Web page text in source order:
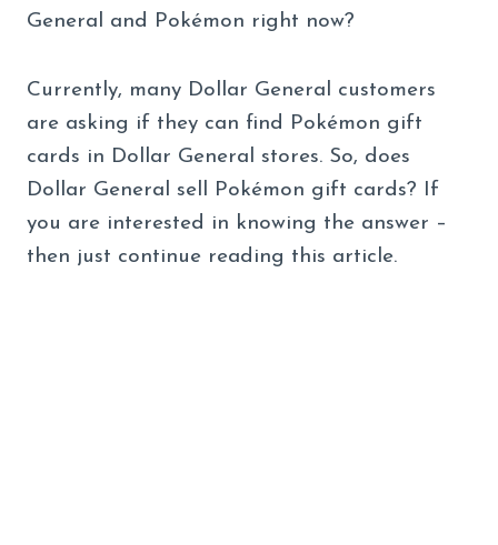
General and Pokémon right now?
Currently, many Dollar General customers
are asking if they can find Pokémon gift
cards in Dollar General stores. So, does
Dollar General sell Pokémon gift cards? If
you are interested in knowing the answer –
then just continue reading this article.